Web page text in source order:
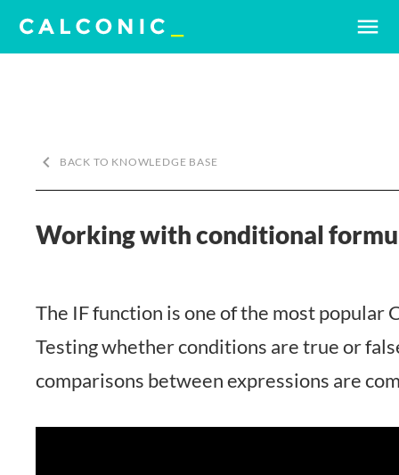
menu
keyboard_arrow_left BACK TO KNOWLEDGE BASE
Working with conditional
The IF function is one of the most popular
Testing whether conditions are true or
comparisons between expressions are